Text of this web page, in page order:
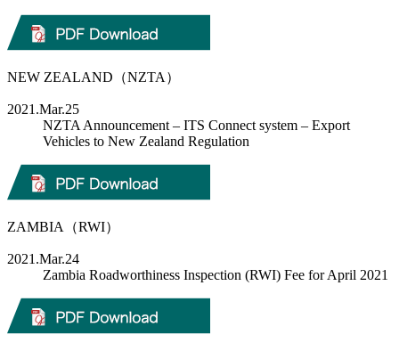
NEW ZEALAND（NZTA）
2021.Mar.25
NZTA Announcement – ITS Connect system – Export
Vehicles to New Zealand Regulation
ZAMBIA（RWI）
2021.Mar.24
Zambia Roadworthiness Inspection (RWI) Fee for April 2021